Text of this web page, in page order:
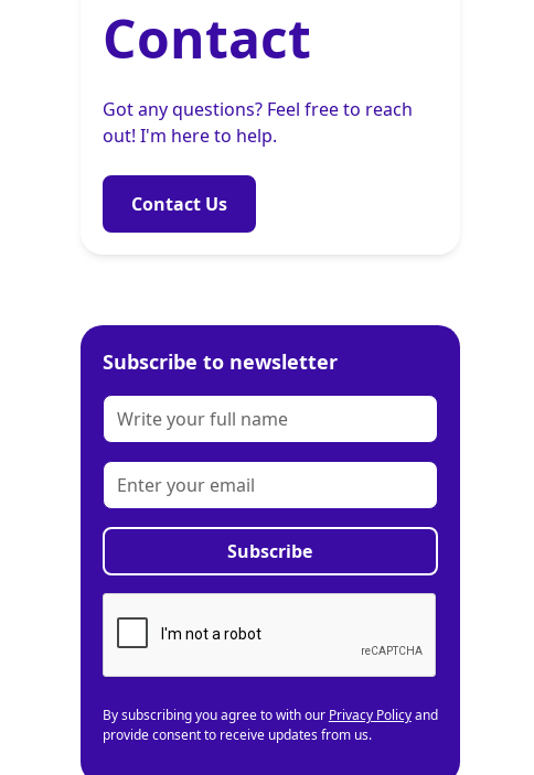
Contact
Got any questions? Feel free to reach
out! I'm here to help.
Contact Us
Subscribe to newsletter
By subscribing you agree to with our Privacy Policyand
provide consent to receive updates from us.